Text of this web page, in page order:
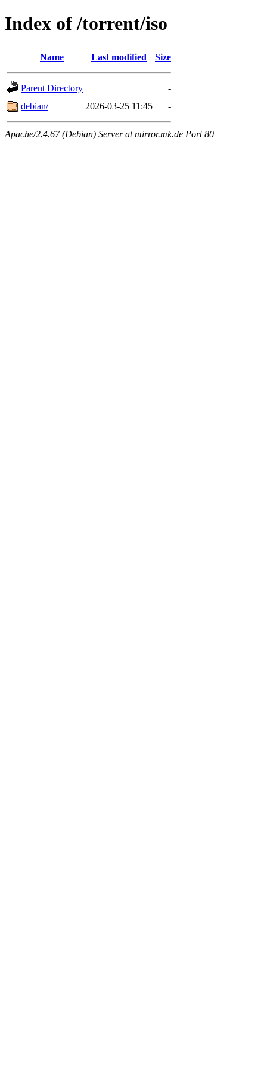
Index of /torrent/iso
Name Last modified Size
Parent Directory
-
debian/
2026-03-25 11:45 -
Apache/2.4.67 (Debian) Server at mirror.mk.de Port 80